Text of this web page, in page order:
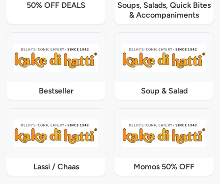
50% OFF DEALS
Soups, Salads, Quick Bites
& Accompaniments
Bestseller Soup & Salad
Lassi / Chaas Momos 50% OFF